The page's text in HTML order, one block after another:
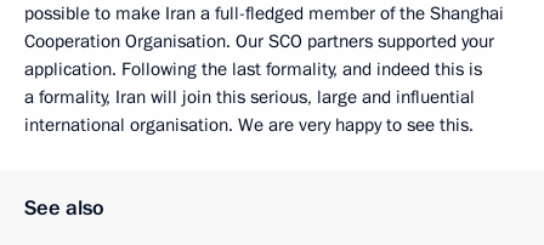
possible to make Iran a full-fledged member of the Shanghai
Cooperation Organisation. Our SCO partners supported your
application. Following the last formality, and indeed this is
a formality, Iran will join this serious, large and influential
international organisation. We are very happy to see this.
See also